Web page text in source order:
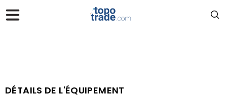
DÉTAILS DE L'ÉQUIPEMENT